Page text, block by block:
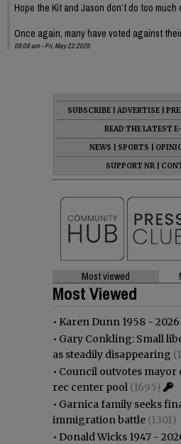
Hope the Kit and Jason don’t do too much
Once again, many have voted against
08:08 am - Fri, May 22 2026
SUBSCRIBE ADVERTISE
READ THE LATEST
NEWS
SPORTS
SUPPORT NR
Most viewed
Most Viewed
• Karen Dunn 1958 - 2026
• Gary Conkling: Small
as steadily disappearing
• Council outvotes mayor
rec center pool (1695)
• Garnica family seeks
immigration battle (1301)
• Donald Wicks 1947 -